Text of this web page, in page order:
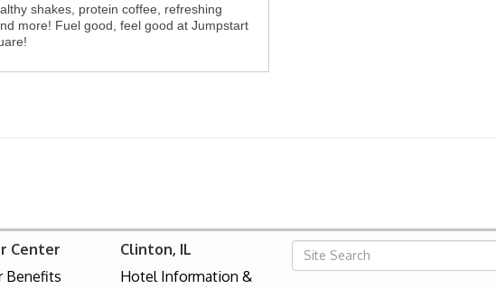
shakes, protein coffee, refreshing
more! Fuel good, feel good at Jumpstart
Center
Benefits
Clinton, IL
Hotel Information &